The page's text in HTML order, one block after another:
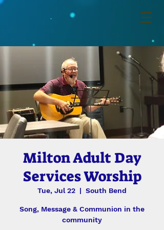
Milton Adult Day
Services Worship
Tue, Jul 22
  |
South Bend
Song, Message & Communion in the
community